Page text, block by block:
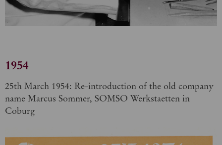
1954
25th March 1954: Re-introduction of the old company
name Marcus Sommer, SOMSO Werkstaetten in
Coburg